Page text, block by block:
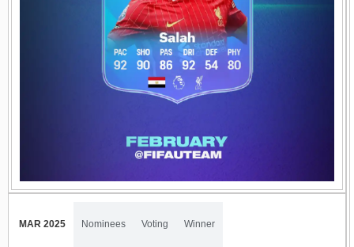
MAR 2025 Nominees Voting Winner